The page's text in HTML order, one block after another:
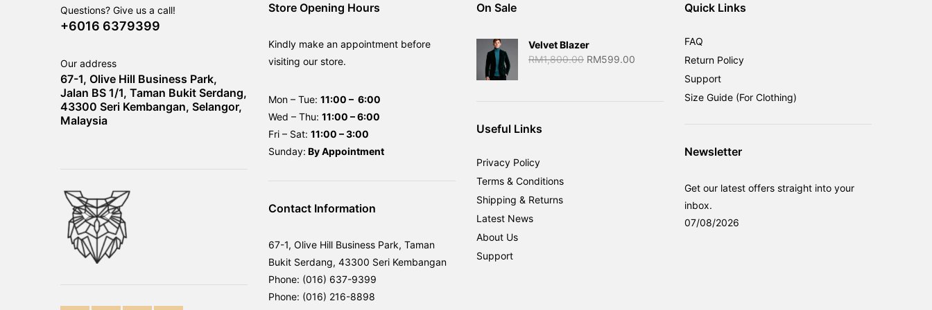
Questions? Give us a call!
+6016 6379399
Our address
67-1, Olive Hill Business Park,
Jalan BS 1/1, Taman Bukit Serdang,
43300 Seri Kembangan, Selangor,
Malaysia
Store Opening Hours
Kindly make an appointment before
visiting our store.
Mon – Tue: 11:00 – 6:00
Wed – Thu: 11:00 – 6:00
Fri – Sat: 11:00 – 3:00
Sunday: ByAppointment
Contact Information
67-1, Olive Hill Business Park, Taman
Bukit Serdang, 43300 Seri Kembangan
Phone: (016) 637-9399
Phone: (016) 216-8898
On Sale
Velvet Blazer
RM1,800.00 Original
RM599.00
Useful Links
Privacy Policy
Terms & Conditions
Shipping & Returns
Latest News
About Us
Support
Quick Links
FAQ
Return Policy
Support
Size Guide (For Clothing)
Newsletter
Get our latest offers straight into your
inbox.
07/08/2026